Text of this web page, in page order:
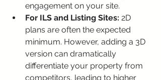
engagement on your site.
For ILS and Listing Sites: 2D
plans are often the expected
minimum. However, adding a 3D
version can dramatically
differentiate your property from
competitors, leading to higher